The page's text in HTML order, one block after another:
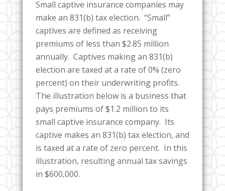
Small captive insurance companies may
make an 831(b) tax election. “Small”
captives are defined as receiving
premiums of less than $2.85 million
annually. Captives making an 831(b)
election are taxed at a rate of 0% (zero
percent) on their underwriting profits.
The illustration below is a business that
pays premiums of $1.2 million to its
small captive insurance company. Its
captive makes an 831(b) tax election, and
is taxed at a rate of zero percent. In this
illustration, resulting annual tax savings
in $600,000.